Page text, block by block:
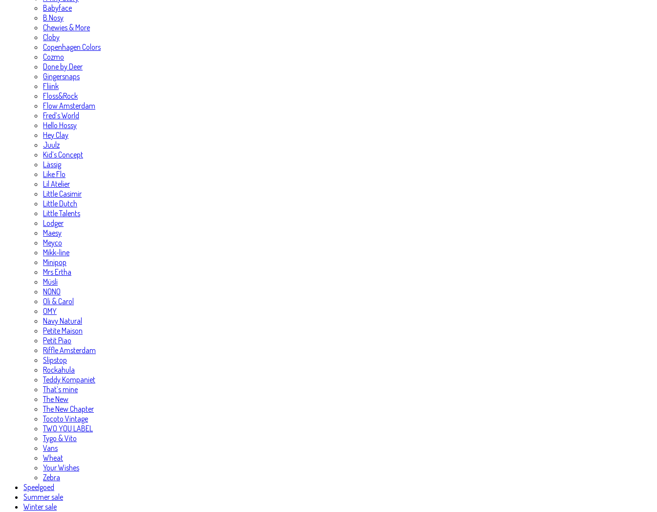
Babyface
B.Nosy
Chewies & More
Cloby
Copenhagen Colors
Cozmo
Done by Deer
Gingersnaps
Fliink
Floss&Rock
Flow Amsterdam
Fred’s World
Hello Hossy
Hey Clay
Juulz
Kid’s Concept
Lässig
Like Flo
Lil Atelier
Little Casimir
Little Dutch
Little Talents
Lodger
Maesy
Meyco
Mikk-line
Minipop
Mrs Ertha
Müsli
NONO
Oli & Carol
OMY
Navy Natural
Petite Maison
Petit Piao
Riffle Amsterdam
Slipstop
Rockahula
Teddy Kompaniet
That’s mine
The New
The New Chapter
Tocoto Vintage
TWO YOU LABEL
Tygo & Vito
Vans
Wheat
Your Wishes
Zebra
Speelgoed
Summer sale
Winter sale